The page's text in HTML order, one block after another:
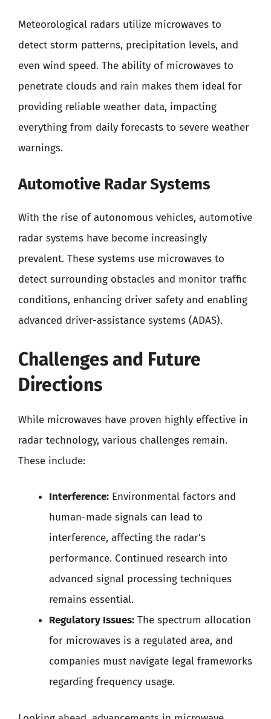
Meteorological radars utilize microwaves to
detect storm patterns, precipitation levels, and
even wind speed. The ability of microwaves to
penetrate clouds and rain makes them ideal for
providing reliable weather data, impacting
everything from daily forecasts to severe weather
warnings.
Automotive Radar Systems
With the rise of autonomous vehicles, automotive
radar systems have become increasingly
prevalent. These systems use microwaves to
detect surrounding obstacles and monitor traffic
conditions, enhancing driver safety and enabling
advanced driver-assistance systems (ADAS).
Challenges and Future
Directions
While microwaves have proven highly effective in
radar technology, various challenges remain.
These include:
Interference: Environmental factors and
human-made signals can lead to
interference, affecting the radar’s
performance. Continued research into
advanced signal processing techniques
remains essential.
Regulatory Issues: The spectrum allocation
for microwaves is a regulated area, and
companies must navigate legal frameworks
regarding frequency usage.